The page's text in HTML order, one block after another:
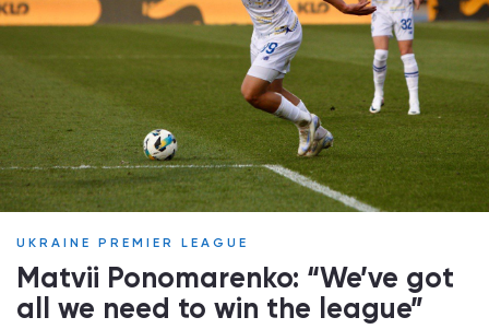
UKRAINE PREMIER LEAGUE
Matvii Ponomarenko: “We’ve got
all we need to win the league”